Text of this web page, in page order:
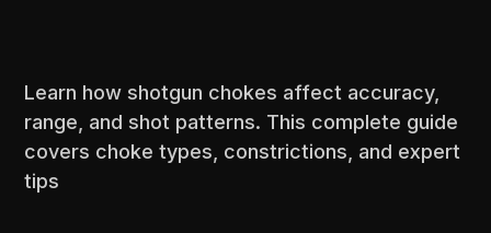
Learn how shotgun chokes affect accuracy,
range, and shot patterns. This complete guide
covers choke types, constrictions, and expert
tips